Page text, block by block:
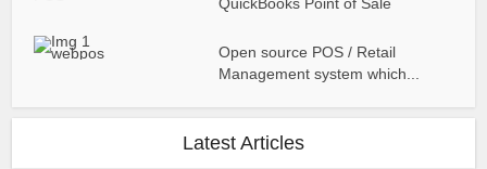
Open source POS / Retail
Management system which...
Latest Articles